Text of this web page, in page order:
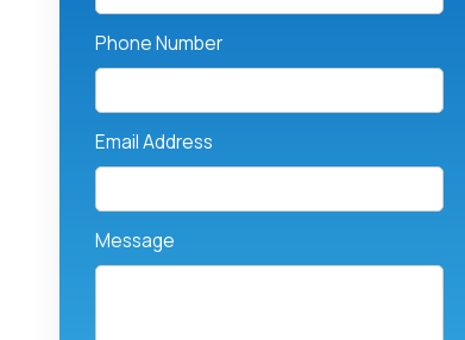
Phone Number
Email Address
Message